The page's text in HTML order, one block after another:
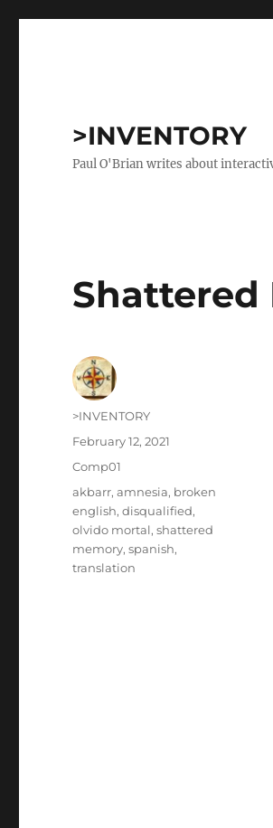
>INVENTORY
Paul O'Brian writes about
Shattered
Author
>INVENTORY
Posted
February 12, 2021
Categories
Comp01
Tags
akbarr,amnesia, broken
english,disqualified,
olvido mortal,shattered
memory,spanish,
translation